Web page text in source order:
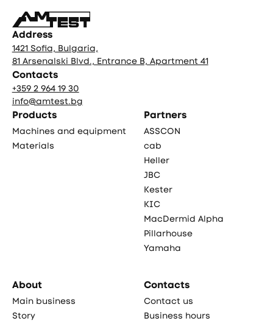
Address
1421 Sofia, Bulgaria,
81 Arsenalski Blvd., Entrance B, Apartment 41
Contacts
+359 2 964 19 30
info@amtest.bg
Products
Machines and equipment
Materials
Partners
ASSCON
cab
Heller
JBC
Kester
KIC
MacDermid Alpha
Pillarhouse
Yamaha
About
Main business
Story
Contacts
Contact us
Business hours